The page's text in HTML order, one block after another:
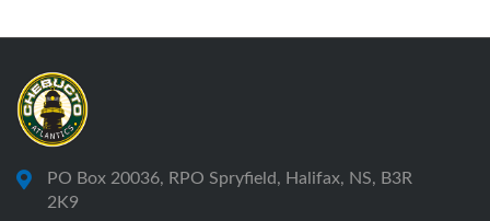
PO Box 20036, RPO Spryfield, Halifax, NS, B3R
2K9